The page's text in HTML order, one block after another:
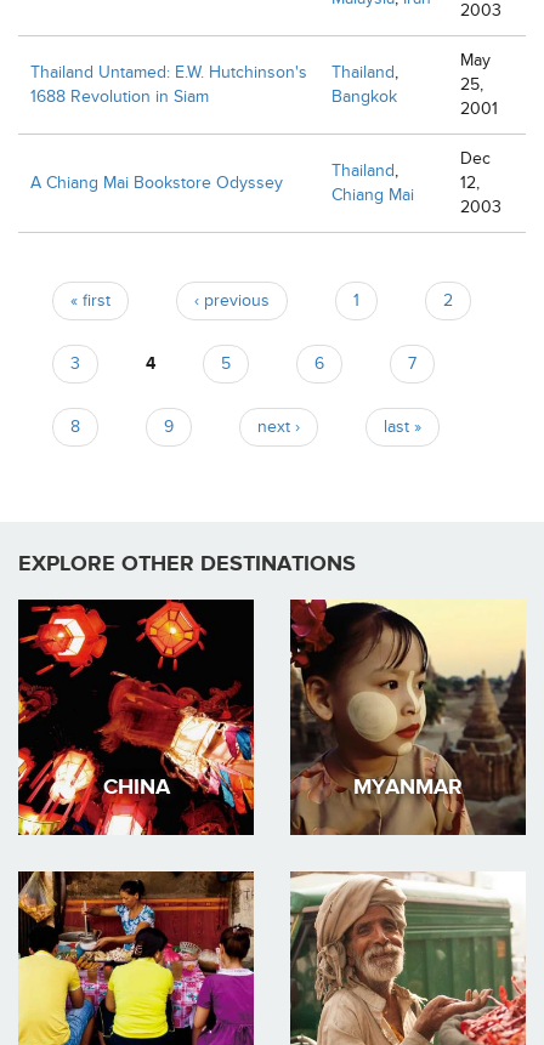
2003
Thailand Untamed: E.W. Hutchinson's
1688 Revolution in Siam
Thailand,
Bangkok
May
25,
2001
A Chiang Mai Bookstore Odyssey
Thailand,
Chiang Mai
Dec
12,
2003
Pages
« first ‹ previous 1 2
3 4 5 6 7
8 9 next › last »
EXPLORE OTHER DESTINATIONS
CHINA MYANMAR